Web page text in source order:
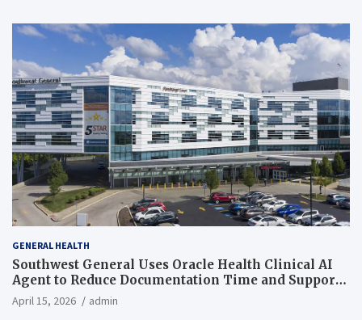
GENERAL HEALTH
Southwest General Uses Oracle Health Clinical AI
Agent to Reduce Documentation Time and Support
Work-Life Balance
April 15, 2026 admin